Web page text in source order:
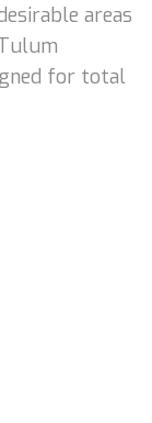
areas
for total